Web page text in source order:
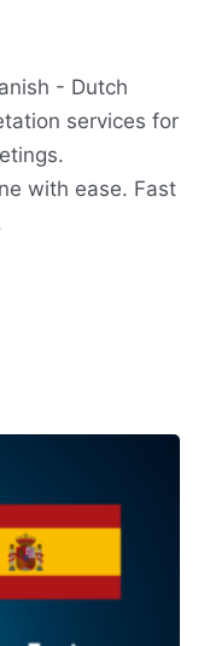
- Dutch
services for
with ease. Fast